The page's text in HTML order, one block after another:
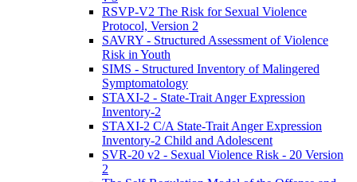
RSVP-V2 The Risk for Sexual Violence
Protocol, Version 2
SAVRY - Structured Assessment of Violence
Risk in Youth
SIMS - Structured Inventory of Malingered
Symptomatology
STAXI-2 - State-Trait Anger Expression
Inventory-2
STAXI-2 C/A State-Trait Anger Expression
Inventory-2 Child and Adolescent
SVR-20 v2 - Sexual Violence Risk - 20 Version
2